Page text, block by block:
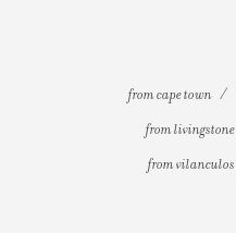
from cape town
from livingstone
from vilanculos